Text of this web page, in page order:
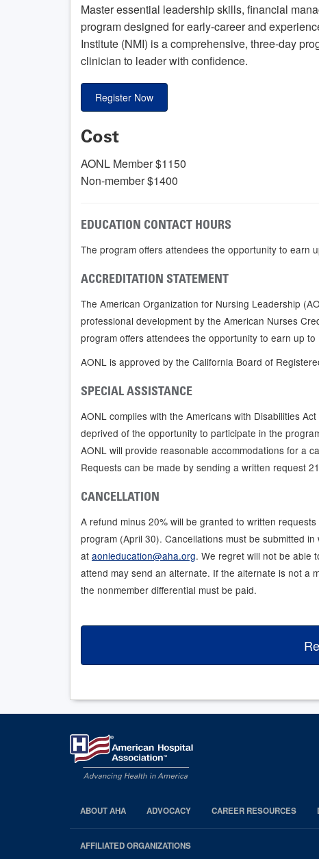
Master essential leadership skills, financial
program designed for early-career and
Institute (NMI) is a comprehensive, three-day
clinician to leader with confidence.
Register Now
Cost
AONL Member $1150
Non-member $1400
EDUCATION CONTACT HOURS
The program offers attendees the opportunity to earn
ACCREDITATION STATEMENT
The American Organization for Nursing Leadership
professional development by the American Nurses
program offers attendees the opportunity to earn up to
AONL is approved by the California Board of
SPECIAL ASSISTANCE
AONL complies with the Americans with Disabilities
deprived of the opportunity to participate in the
AONL will provide reasonable accommodations for a
Requests can be made by sending a written request
CANCELLATION
A refund minus 20% will be granted to written
program (April 30). Cancellations must be submitted
at aonleducation@aha.org. We regret will not be able
attend may send an alternate. If the alternate is not a
the nonmember differential must be paid.
AHA
Footer
ABOUT AHA ADVOCACY CAREER RESOURCES
AFFILIATED ORGANIZATIONS